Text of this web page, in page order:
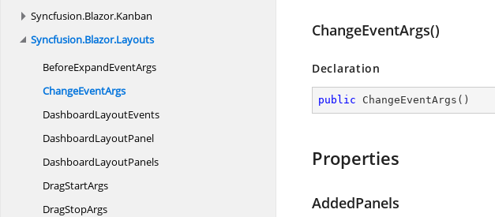
Syncfusion.Blazor.Kanban
Syncfusion.Blazor.Layouts
BeforeExpandEventArgs
ChangeEventArgs
DashboardLayoutEvents
DashboardLayoutPanel
DashboardLayoutPanels
DragStartArgs
DragStopArgs
ChangeEventArgs()
Declaration
public ChangeEventArgs ( )
Properties
AddedPanels